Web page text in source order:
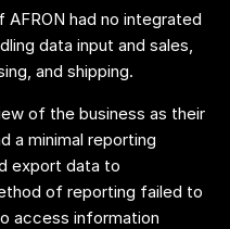
had no integrated
data input and sales,
and shipping.
of the business as their
a minimal reporting
export data to
of reporting failed to
access information